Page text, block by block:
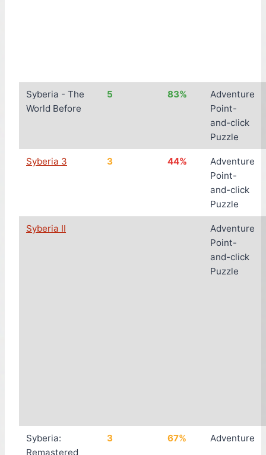
Syberia - The
World Before
5 83%
Adventure
Point-
and-click
Puzzle
Syberia 3 3 44%
Adventure
Point-
and-click
Puzzle
Syberia II
Adventure
Point-
and-click
Puzzle
Syberia:
Remastered
3 67% Adventure